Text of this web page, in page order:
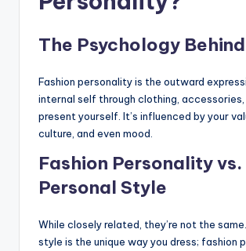
The Psychology
Fashion personality is the outward
internal self through clothing, accessories,
present yourself. It’s influenced by your
culture, and even mood.
Fashion Personality vs.
Personal Style
While closely related, they’re not the
style is the unique way you dress; fashion